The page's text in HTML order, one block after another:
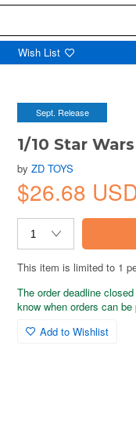
Wish List
Sept. Release
1/10 Star
byZD TOYS
$26.68
This item is limited to 1
The order deadline
know when orders can be
Add to Wishlist